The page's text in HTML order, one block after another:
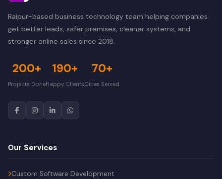
Raipur-based business technology team helping companies
get better leads, safer premises, cleaner systems, and
stronger online sales since 2018.
200+
Projects Done
190+
Happy Clients
70+
Cities Served
Our Services
Custom Software Development